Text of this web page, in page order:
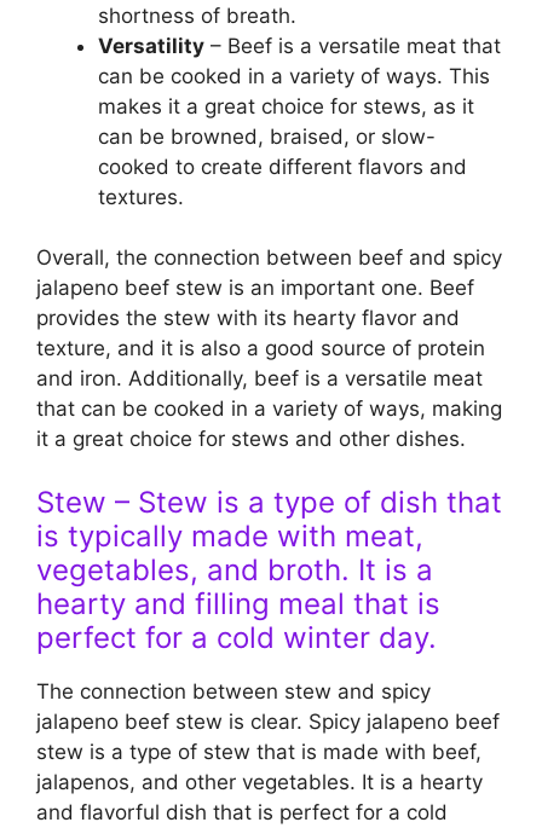
shortness of breath.
Versatility – Beef is a versatile meat that
can be cooked in a variety of ways. This
makes it a great choice for stews, as it
can be browned, braised, or slow-
cooked to create different flavors and
textures.
Overall, the connection between beef and spicy
jalapeno beef stew is an important one. Beef
provides the stew with its hearty flavor and
texture, and it is also a good source of protein
and iron. Additionally, beef is a versatile meat
that can be cooked in a variety of ways, making
it a great choice for stews and other dishes.
Stew – Stew is a type of dish that
is typically made with meat,
vegetables, and broth. It is a
hearty and filling meal that is
perfect for a cold winter day.
The connection between stew and spicy
jalapeno beef stew is clear. Spicy jalapeno beef
stew is a type of stew that is made with beef,
jalapenos, and other vegetables. It is a hearty
and flavorful dish that is perfect for a cold